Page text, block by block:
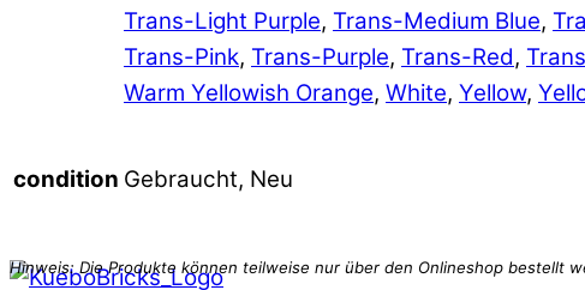
Trans-Light Purple, Trans-Medium Blue,
Trans-Pink, Trans-Purple, Trans-Red,
Warm Yellowish Orange, White, Yellow,
condition Gebraucht, Neu